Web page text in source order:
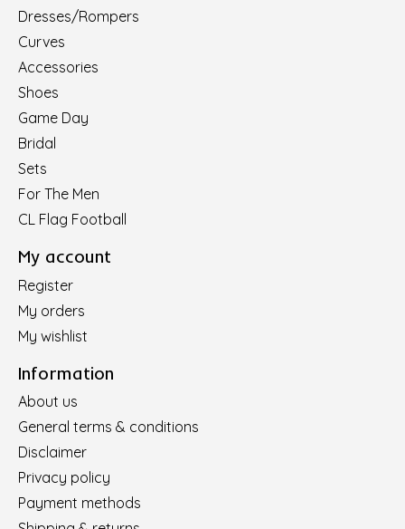
Dresses/Rompers
Curves
Accessories
Shoes
Game Day
Bridal
Sets
For The Men
CL Flag Football
My account
Register
My orders
My wishlist
Information
About us
General terms & conditions
Disclaimer
Privacy policy
Payment methods